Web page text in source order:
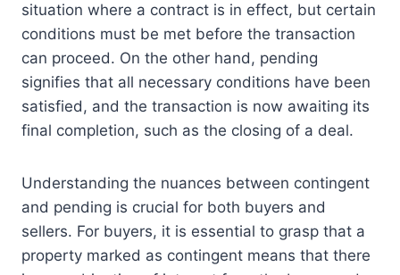
situation where a contract is in effect, but certain
conditions must be met before the transaction
can proceed. On the other hand, pending
signifies that all necessary conditions have been
satisfied, and the transaction is now awaiting its
final completion, such as the closing of a deal.
Understanding the nuances between contingent
and pending is crucial for both buyers and
sellers. For buyers, it is essential to grasp that a
property marked as contingent means that there